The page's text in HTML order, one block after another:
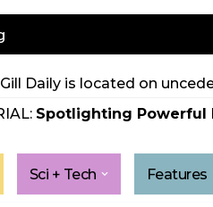
Daily is located on
Spotlighting Powerful
Sci + Tech Features